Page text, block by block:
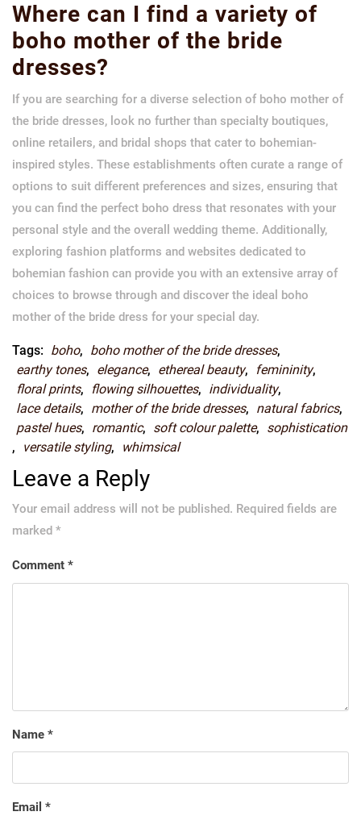
Where can I find a variety of
boho mother of the bride
dresses?
If you are searching for a diverse selection of boho mother of
the bride dresses, look no further than specialty boutiques,
online retailers, and bridal shops that cater to bohemian-
inspired styles. These establishments often curate a range of
options to suit different preferences and sizes, ensuring that
you can find the perfect boho dress that resonates with your
personal style and the overall wedding theme. Additionally,
exploring fashion platforms and websites dedicated to
bohemian fashion can provide you with an extensive array of
choices to browse through and discover the ideal boho
mother of the bride dress for your special day.
Tags: boho, boho mother of the bride dresses,
earthy tones, elegance, ethereal beauty, femininity,
floral prints, flowing silhouettes, individuality,
lace details, mother of the bride dresses, natural fabrics,
pastel hues, romantic, soft colour palette, sophistication
,
versatile styling, whimsical
Leave a Reply
Your email address will not be published. Required fields are
marked *
Comment *
Name *
Email *